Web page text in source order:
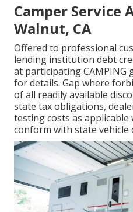
Camper Service
Walnut, CA
Offered to professional
lending institution debt
at participating CAMPING
for details. Gap where
of all readily available
state tax obligations,
testing costs as
conform with state vehicle